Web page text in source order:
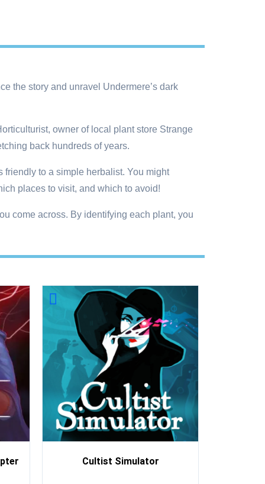
the story and unravel Undermere’s dark
owner of local plant store Strange
back hundreds of years.
friendly to a simple herbalist. You might
places to visit, and which to avoid!
come across. By identifying each plant, you
Cultist Simulator